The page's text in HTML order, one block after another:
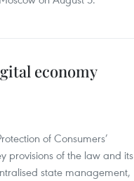
economy
of Consumers’
provisions of the law and its
state management,